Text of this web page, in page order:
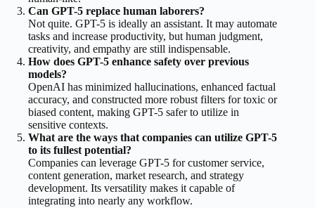
Can GPT-5 replace human laborers?
Not quite. GPT-5 is ideally an assistant. It may automate
tasks and increase productivity, but human judgment,
creativity, and empathy are still indispensable.
How does GPT-5 enhance safety over previous
models?
OpenAI has minimized hallucinations, enhanced factual
accuracy, and constructed more robust filters for toxic or
biased content, making GPT-5 safer to utilize in
sensitive contexts.
What are the ways that companies can utilize GPT-5
to its fullest potential?
Companies can leverage GPT-5 for customer service,
content generation, market research, and strategy
development. Its versatility makes it capable of
integrating into nearly any workflow.